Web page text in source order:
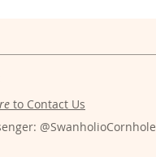
to Contact Us
@SwanholioCornhole